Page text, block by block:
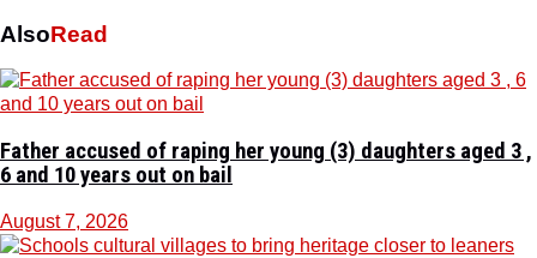
AlsoRead
Father accused of raping her young (3) daughters aged 3 ,
6 and 10 years out on bail
August 7, 2026